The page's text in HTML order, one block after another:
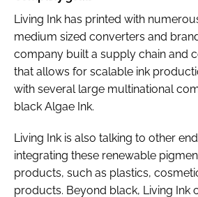
Living Ink has printed with
medium sized converters and
company built a supply chain and
that allows for scalable ink
with several large multinational
black Algae Ink.
Living Ink is also talking to other
integrating these renewable
products, such as plastics,
products. Beyond black, Living Ink